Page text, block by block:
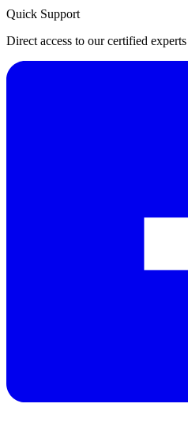
Quick Support
Direct access to our certified experts